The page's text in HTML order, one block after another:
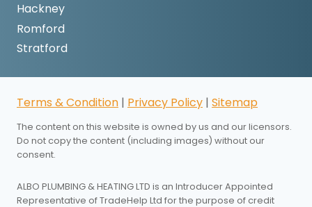
Hackney
Romford
Stratford
Terms & Condition | Privacy Policy | Sitemap
The content on this website is owned by us and our licensors.
Do not copy the content (including images) without our
consent.
ALBO PLUMBING & HEATING LTD is an Introducer Appointed
Representative of TradeHelp Ltd for the purpose of credit